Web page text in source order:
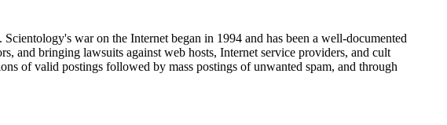
war on the Internet began in 1994 and has been a well-documented
and bringing lawsuits against web hosts, Internet service providers, and cult
of valid postings followed by mass postings of unwanted spam, and through